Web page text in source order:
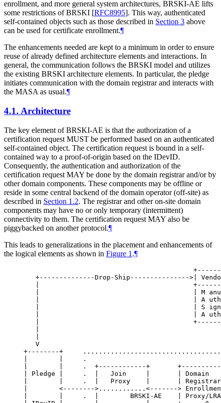
enrollment, and more general system architectures, BRSKI-AE lifts
some restrictions of BRSKI [RFC8995]. This way, authenticated
self-contained objects such as those described in Section 3 above
can be used for certificate enrollment.¶
The enhancements needed are kept to a minimum in order to ensure
reuse of already defined architecture elements and interactions. In
general, the communication follows the BRSKI model and utilizes
the existing BRSKI architecture elements. In particular, the pledge
initiates communication with the domain registrar and interacts with
the MASA as usual.¶
4.1. Architecture
The key element of BRSKI-AE is that the authorization of a
certification request MUST be performed based on an authenticated
self-contained object. The certification request is bound in a self-
contained way to a proof-of-origin based on the IDevID.
Consequently, the authentication and authorization of the
certification request MAY be done by the domain registrar and/or by
other domain components. These components may be offline or
reside in some central backend of the domain operator (off-site) as
described in Section 1.2. The registrar and other on-site domain
components may have no or only temporary (intermittent)
connectivity to them. The certification request MAY also be
piggybacked on another protocol.¶
This leads to generalizations in the placement and enhancements of
the logical elements as shown in Figure 1 .¶
+--------------Drop-Ship--------------->|
|
|                                       | M
|                                       | A
|                                       | S
|                                       | A
|
V
+--------+
|        |     .
|        |     .  +------------+       +------------
| Pledge |     .  |   Join     |       | Domain
|        |     .  |   Proxy    |       |
|        <-------->............<------->
|        |     .  |        BRSKI-AE    | Proxy/